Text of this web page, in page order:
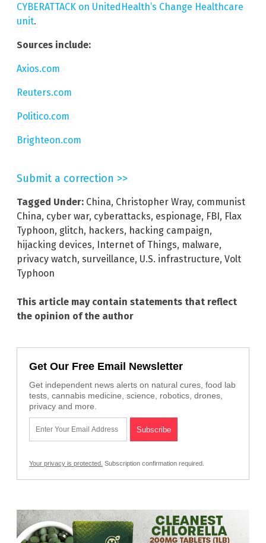
CYBERATTACK on UnitedHealth’s Change Healthcare
unit.
Sources include:
Axios.com
Reuters.com
Politico.com
Brighteon.com
Submit a correction >>
Tagged Under: China, Christopher Wray, communist
China, cyber war, cyberattacks, espionage, FBI, Flax
Typhoon, glitch, hackers, hacking campaign,
hijacking devices, Internet of Things, malware,
privacy watch, surveillance, U.S. infrastructure, Volt
Typhoon
This article may contain statements that reflect
the opinion of the author
Get Our Free Email Newsletter
Get independent news alerts on natural cures, food lab
tests, cannabis medicine, science, robotics, drones,
privacy and more.
Your privacy is protected. Subscription confirmation required.